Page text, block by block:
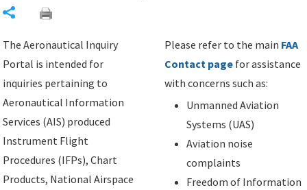
The Aeronautical Inquiry
Portal is intended for
inquiries pertaining to
Aeronautical Information
Services (AIS) produced
Instrument Flight
Procedures (IFPs), Chart
Products, National Airspace
Please refer to the main FAA
Contact page for assistance
with concerns such as:
Unmanned Aviation
Systems (UAS)
Aviation noise
complaints
Freedom of Information